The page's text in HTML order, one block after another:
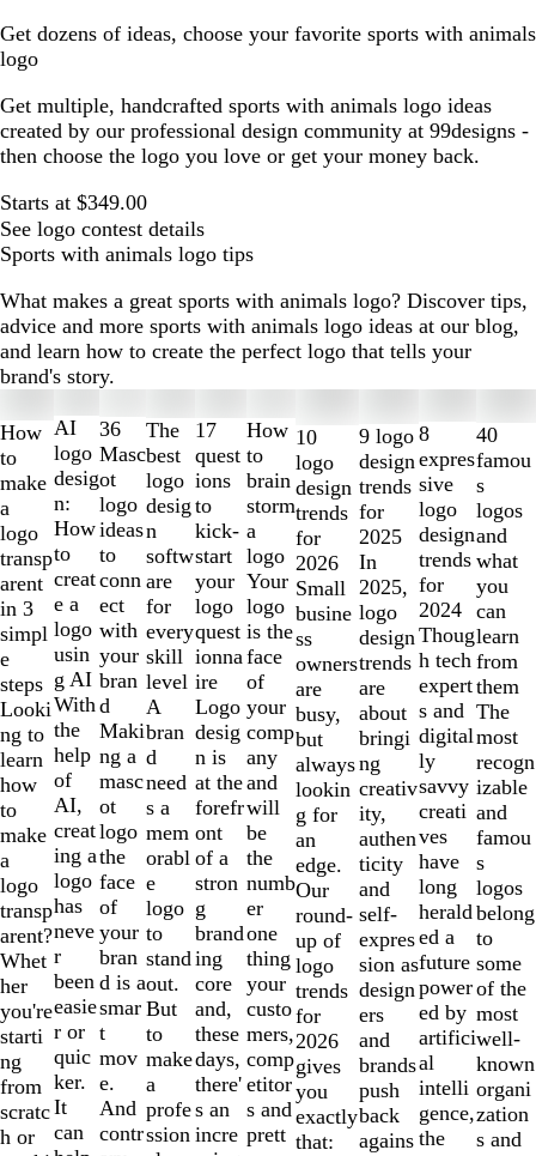
Get dozens of ideas, choose your favorite sports with animals
logo
Get multiple, handcrafted sports with animals logo ideas
created by our professional design community at 99designs -
then choose the logo you love or get your money back.
Starts at $349.00
See logo contest details
Sports with animals logo tips
What makes a great sports with animals logo? Discover tips,
advice and more sports with animals logo ideas at our blog,
and learn how to create the perfect logo that tells your
brand's story.
How
to
make
a
logo
transp
arent
in 3
simpl
e
steps
Looki
ng to
learn
how
to
make
a
logo
transp
arent?
Whet
her
you're
starti
ng
from
scratc
h or
AI
logo
desig
n:
How
to
creat
e a
logo
usin
g AI
With
the
help
of
AI,
creat
ing a
logo
has
neve
r
been
easie
r or
quic
ker.
It
can
36
Masc
ot
logo
ideas
to
conn
ect
with
your
bran
d
Maki
ng a
masc
ot
logo
the
face
of
your
bran
d is a
smar
t
mov
e.
And
contr
The
best
logo
desig
n
softw
are
for
every
skill
level
A
bran
d
need
s a
mem
orabl
e
logo
to
stand
out.
But
to
make
a
profe
ssion
17
quest
ions
to
kick-
start
your
logo
quest
ionna
ire
Logo
desig
n is
at the
forefr
ont
of a
stron
g
brand
ing
core
and,
these
days,
there'
s an
incre
How
to
brain
storm
a
logo
Your
logo
is the
face
of
your
comp
any
and
will
be
the
numb
er
one
thing
your
custo
mers,
comp
etitor
s and
prett
10
logo
design
trends
for
2026
Small
busine
ss
owners
are
busy,
but
always
lookin
g for
an
edge.
Our
round-
up of
logo
trends
for
2026
gives
you
exactly
that:
9 logo
design
trends
for
2025
In
2025,
logo
design
trends
are
about
bringi
ng
creativ
ity,
authen
ticity
and
self-
expres
sion as
design
ers
and
brands
push
back
agains
8
expres
sive
logo
design
trends
for
2024
Thoug
h tech
expert
s and
digital
ly
savvy
creati
ves
have
long
herald
ed a
future
power
ed by
artifici
al
intelli
gence,
the
40
famou
s
logos
and
what
you
can
learn
from
them
The
most
recogn
izable
and
famou
s
logos
belong
to
some
of the
most
well-
known
organi
zation
s and
1
to
2
of
10